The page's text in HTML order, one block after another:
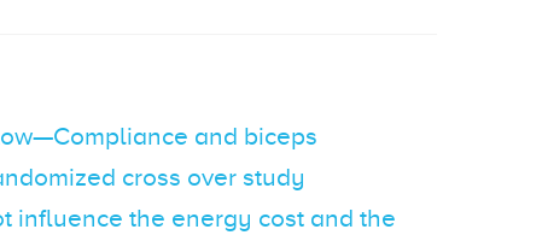
and biceps
cross over study
influence the energy cost and the